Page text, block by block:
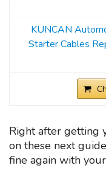
KUNCAN
Starter Cables
Right after getting
on these next
fine again with